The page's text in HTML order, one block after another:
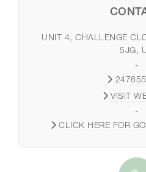
UNIT 4, CHALLENGE
5JG,
-
VISIT
-
CLICK HERE FOR